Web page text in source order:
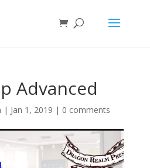
Advanced
| Jan 1, 2019 | 0 comments